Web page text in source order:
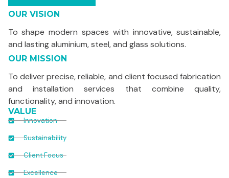
OUR VISION
To shape modern spaces with innovative, sustainable,
and lasting aluminium, steel, and glass solutions.
OUR MISSION
To deliver precise, reliable, and client focused fabrication
and installation services that combine quality,
functionality, and innovation.
VALUE
Innovation
Sustainability
Client Focus
Excellence